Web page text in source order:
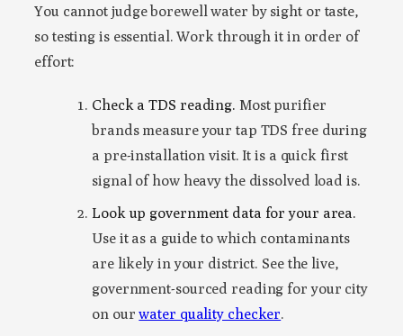
You cannot judge borewell water by sight or taste,
so testing is essential. Work through it in order of
effort:
Check a TDS reading. Most purifier
brands measure your tap TDS free during
a pre-installation visit. It is a quick first
signal of how heavy the dissolved load is.
Look up government data for your area.
Use it as a guide to which contaminants
are likely in your district. See the live,
government-sourced reading for your city
on ourwater quality checker.